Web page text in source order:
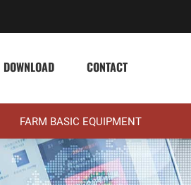
DOWNLOAD CONTACT
FARM BASIC EQUIPMENT